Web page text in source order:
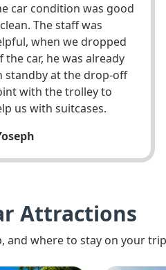
car condition was good
The staff was
when we dropped
the car, he was already
standby at the drop-off
with the trolley to
us with suitcases.
Attractions
and where to stay on your